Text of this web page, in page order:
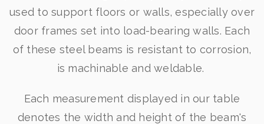
used to support floors or walls, especially over
door frames set into load-bearing walls. Each
of these steel beams is resistant to corrosion,
is machinable and weldable.
Each measurement displayed in our table
denotes the width and height of the beam's